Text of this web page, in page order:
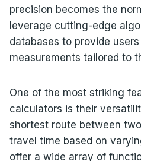
precision becomes the
leverage cutting-edge
databases to provide
measurements tailored to
One of the most striking
calculators is their
shortest route between
travel time based on
offer a wide array of